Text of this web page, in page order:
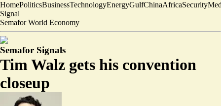
HomePoliticsBusinessTechnologyEnergyGulfChinaAfricaSecurity
Signal
Semafor World Economy
Semafor Signals
Tim Walz gets his convention
closeup